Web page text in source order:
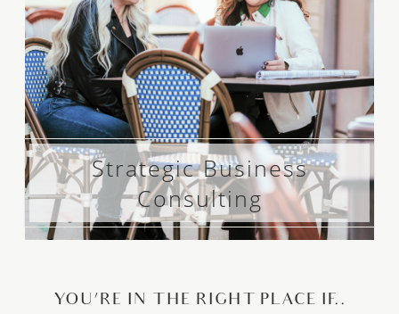
Strategic Business
Consulting
YOU’RE IN THE RIGHT PLACE IF..